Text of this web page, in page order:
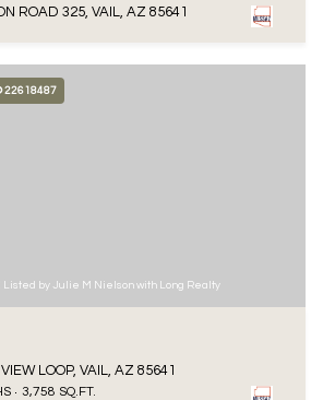
ROAD 325, VAIL, AZ 85641
22618487
Listed by Julie M Nielson with Long Realty
LOOP, VAIL, AZ 85641
3,758 SQ.FT.